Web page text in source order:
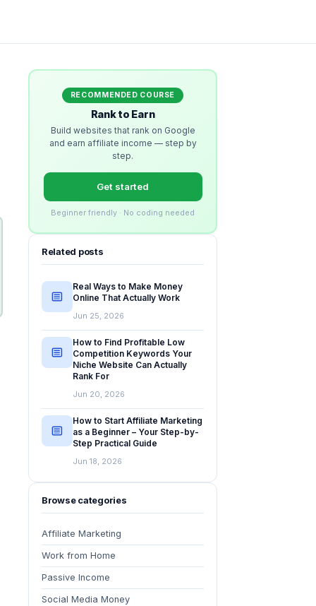
RECOMMENDED COURSE
Rank to Earn
Build websites that rank on Google
and earn affiliate income — step by
step.
Get started
Beginner friendly · No coding needed
Related posts
Real Ways to Make Money
Online That Actually Work
Jun 25, 2026
How to Find Profitable Low
Competition Keywords Your
Niche Website Can Actually
Rank For
Jun 20, 2026
How to Start Affiliate Marketing
as a Beginner – Your Step-by-
Step Practical Guide
Jun 18, 2026
Browse categories
Affiliate Marketing
Work from Home
Passive Income
Social Media Money